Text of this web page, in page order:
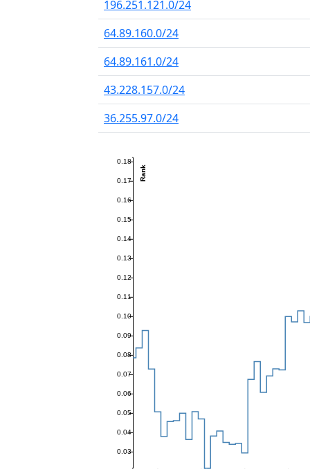
196.251.121.0/24
64.89.160.0/24
64.89.161.0/24
43.228.157.0/24
36.255.97.0/24